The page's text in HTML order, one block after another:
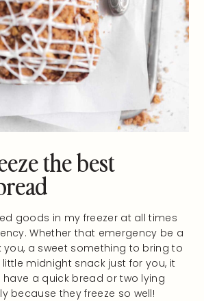
the best
goods in my freezer at all times
Whether that emergency be a
you, a sweet something to bring to
little midnight snack just for you, it
a quick bread or two lying
because they freeze so well!